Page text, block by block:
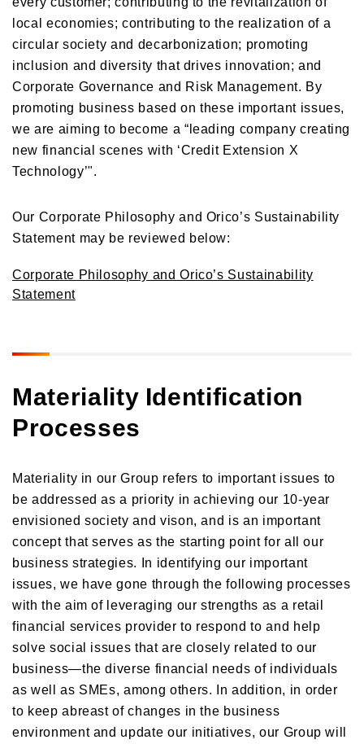
local economies; contributing to the realization of a
circular society and decarbonization; promoting
inclusion and diversity that drives innovation; and
Corporate Governance and Risk Management. By
promoting business based on these important issues,
we are aiming to become a “leading company creating
new financial scenes with ‘Credit Extension X
Technology’".
Our Corporate Philosophy and Orico’s Sustainability
Statement may be reviewed below:
Corporate Philosophy and Orico’s Sustainability
Statement
Materiality Identification
Processes
Materiality in our Group refers to important issues to
be addressed as a priority in achieving our 10-year
envisioned society and vison, and is an important
concept that serves as the starting point for all our
business strategies. In identifying our important
issues, we have gone through the following processes
with the aim of leveraging our strengths as a retail
financial services provider to respond to and help
solve social issues that are closely related to our
business—the diverse financial needs of individuals
as well as SMEs, among others. In addition, in order
to keep abreast of changes in the business
environment and update our initiatives, our Group will